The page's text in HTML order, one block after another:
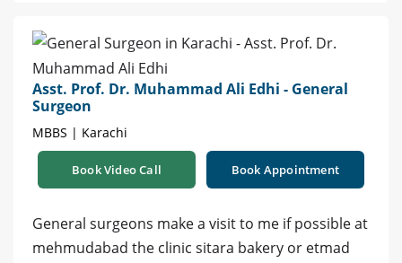
Asst. Prof. Dr. Muhammad Ali Edhi - General
Surgeon
MBBS | Karachi
Book Video Call Book Appointment
General surgeons make a visit to me if possible at
mehmudabad the clinic sitara bakery or etmad